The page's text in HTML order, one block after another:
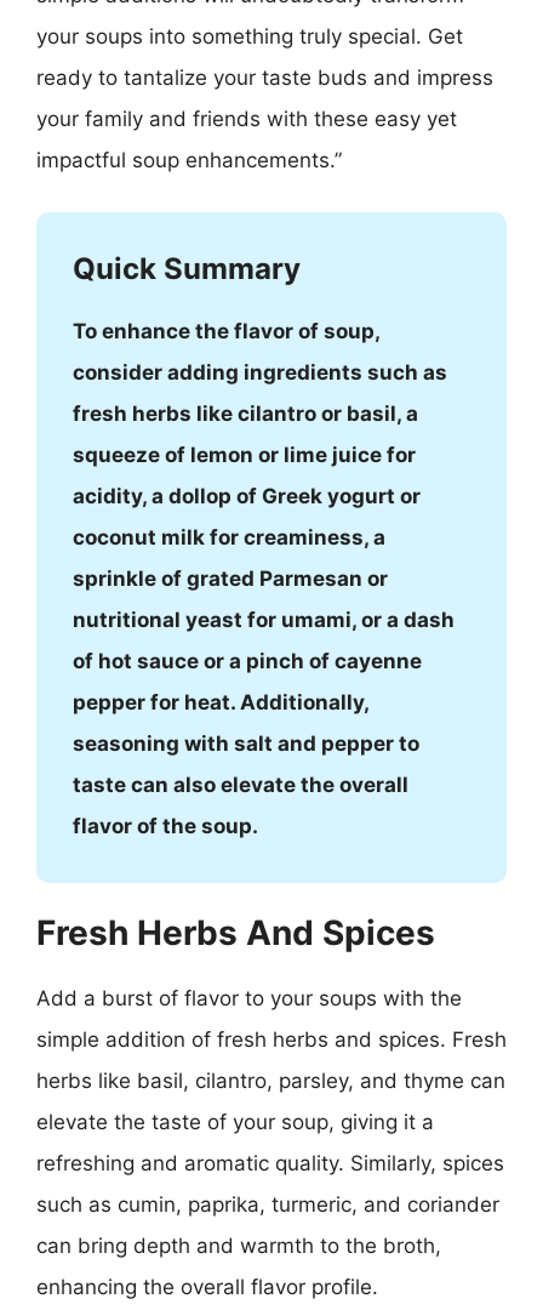
your soups into something truly special. Get
ready to tantalize your taste buds and impress
your family and friends with these easy yet
impactful soup enhancements.”
Quick Summary
To enhance the flavor of soup,
consider adding ingredients such as
fresh herbs like cilantro or basil, a
squeeze of lemon or lime juice for
acidity, a dollop of Greek yogurt or
coconut milk for creaminess, a
sprinkle of grated Parmesan or
nutritional yeast for umami, or a dash
of hot sauce or a pinch of cayenne
pepper for heat. Additionally,
seasoning with salt and pepper to
taste can also elevate the overall
flavor of the soup.
Fresh Herbs And Spices
Add a burst of flavor to your soups with the
simple addition of fresh herbs and spices. Fresh
herbs like basil, cilantro, parsley, and thyme can
elevate the taste of your soup, giving it a
refreshing and aromatic quality. Similarly, spices
such as cumin, paprika, turmeric, and coriander
can bring depth and warmth to the broth,
enhancing the overall flavor profile.